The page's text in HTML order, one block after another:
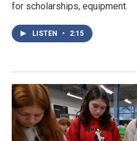
for scholarships, equipment.
LISTEN • 2:15